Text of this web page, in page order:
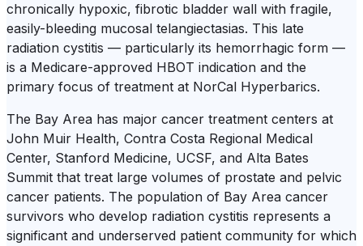
chronically hypoxic, fibrotic bladder wall with fragile,
easily-bleeding mucosal telangiectasias. This late
radiation cystitis — particularly its hemorrhagic form —
is a Medicare-approved HBOT indication and the
primary focus of treatment at NorCal Hyperbarics.
The Bay Area has major cancer treatment centers at
John Muir Health, Contra Costa Regional Medical
Center, Stanford Medicine, UCSF, and Alta Bates
Summit that treat large volumes of prostate and pelvic
cancer patients. The population of Bay Area cancer
survivors who develop radiation cystitis represents a
significant and underserved patient community for which